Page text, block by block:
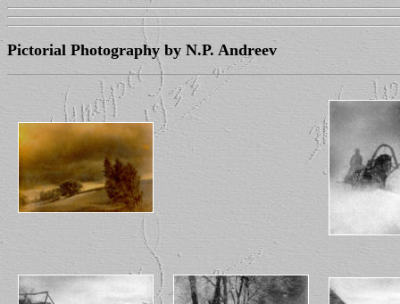
Pictorial Photography by N.P. Andreev